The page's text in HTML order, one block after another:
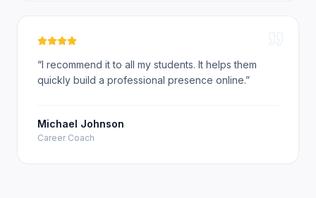
“I recommend it to all my students. It helps them
quickly build a professional presence online.”
Michael Johnson
Career Coach